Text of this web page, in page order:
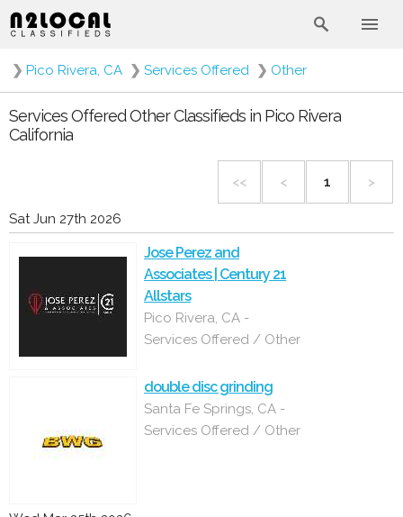
❯ Pico Rivera, CA ❯ Services Offered ❯ Other
Services Offered Other Classifieds in Pico Rivera
California
<< < 1 >
Sat Jun 27th 2026
Jose Perez and
Associates | Century 21
Allstars
Pico Rivera, CA -
Services Offered / Other
double disc grinding
Santa Fe Springs, CA -
Services Offered / Other